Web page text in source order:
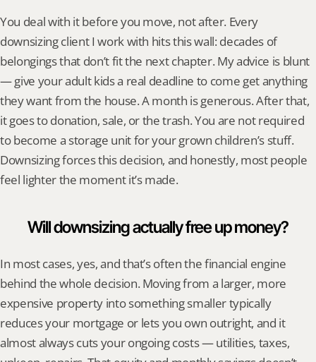
You deal with it before you move, not after. Every
downsizing client I work with hits this wall: decades of
belongings that don’t fit the next chapter. My advice is blunt
— give your adult kids a real deadline to come get anything
they want from the house. A month is generous. After that,
it goes to donation, sale, or the trash. You are not required
to become a storage unit for your grown children’s stuff.
Downsizing forces this decision, and honestly, most people
feel lighter the moment it’s made.
Will downsizing actually free up money?
In most cases, yes, and that’s often the financial engine
behind the whole decision. Moving from a larger, more
expensive property into something smaller typically
reduces your mortgage or lets you own outright, and it
almost always cuts your ongoing costs — utilities, taxes,